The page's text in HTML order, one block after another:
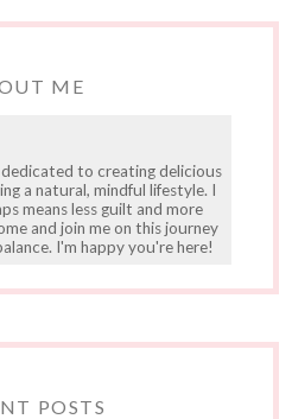
ME
to creating delicious
a natural, mindful lifestyle. I
means less guilt and more
and join me on this journey
I'm happy you're here!
POSTS